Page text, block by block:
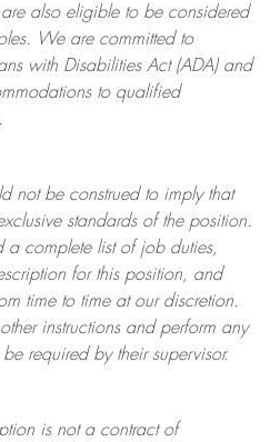
also eligible to be considered
We are committed to
with Disabilities Act (ADA) and
to qualified
not be construed to imply that
standards of the position.
a complete list of job duties,
for this position, and
time to time at ourdiscretion.
instructions and perform any
required by their supervisor.
is not a contract of